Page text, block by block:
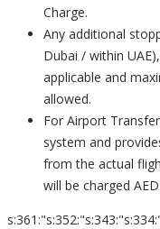
Charge.
Any additional
Dubai / within
applicable and
allowed.
For Airport
system and
from the actual
will be charged